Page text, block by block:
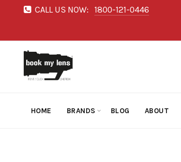
CALL US NOW: 1800-121-0446
HOME BRANDS BLOG ABOUT